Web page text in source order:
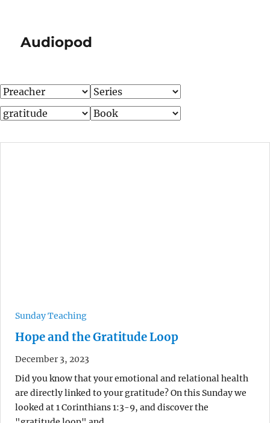
Audiopod
Sunday Teaching
Hope and the Gratitude Loop
December 3, 2023
Did you know that your emotional and relational health
are directly linked to your gratitude? On this Sunday we
looked at 1 Corinthians 1:3-9, and discover the